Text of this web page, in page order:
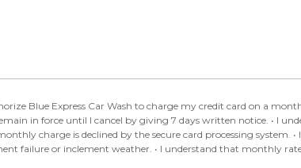
7 days written notice. • I understand Blue Express Car Wash may cancel this
the secure card processing system. • I understand that circumstances may affect the
rates may be increased, with notice posted at the site